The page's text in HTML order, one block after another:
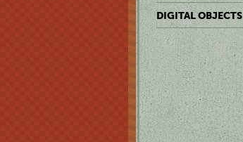
DIGITAL OBJECTS